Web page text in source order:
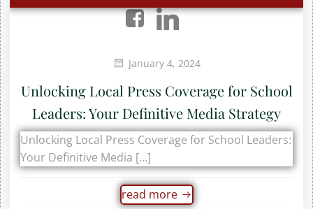
January 4, 2024
Unlocking Local Press Coverage for School
Leaders: Your Definitive Media Strategy
Unlocking Local Press Coverage for School Leaders:
Your Definitive Media […]
read more